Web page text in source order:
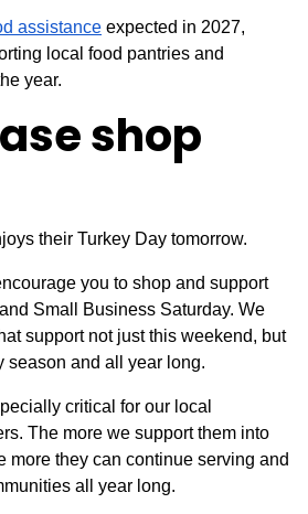
assistance expected in 2027,
local food pantries and
year.
shop
their Turkey Day tomorrow.
you to shop and support
Small Business Saturday. We
support not just this weekend, but
season and all year long.
critical for our local
The more we support them into
more they can continue serving and
all year long.